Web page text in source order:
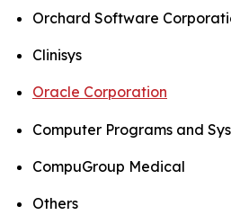
Orchard Software
Clinisys
Oracle Corporation
Computer Programs and
CompuGroup Medical
Others